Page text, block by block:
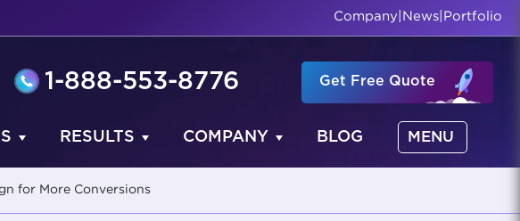
Company News Portfolio
1-888-553-8776 Get Free Quote
RESULTS COMPANY BLOG MENU
for More Conversions